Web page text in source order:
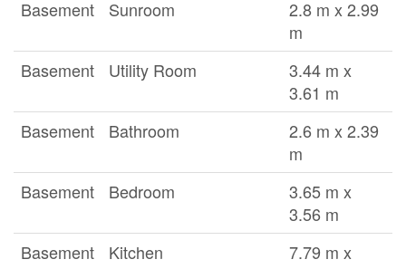
Basement
Sunroom
2.8 m x 2.99
m
Basement
Utility Room
3.44 m x
3.61 m
Basement
Bathroom
2.6 m x 2.39
m
Basement
Bedroom
3.65 m x
3.56 m
Basement
Kitchen
7.79 m x